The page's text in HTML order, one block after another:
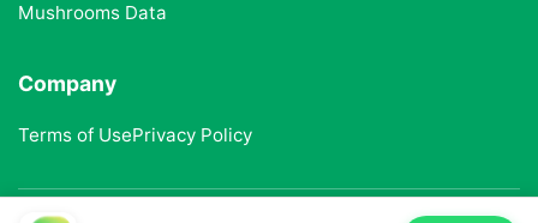
Mushrooms Data
Company
Terms of UsePrivacy Policy